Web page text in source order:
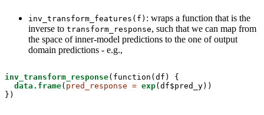
inv_transform_features(f) : wraps a function that is the
inverse to transform_response, such that we can map from
the space of inner-model predictions to the one of output
domain predictions - e.g.,
inv_transform_response(function(df) {
data.frame( pred_response = exp(df$pred_y))
})